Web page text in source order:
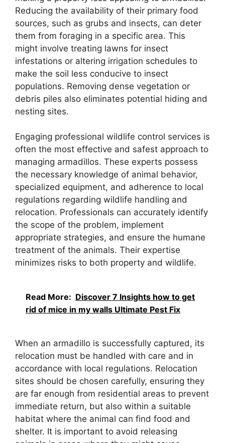
Reducing the availability of their primary food
sources, such as grubs and insects, can deter
them from foraging in a specific area. This
might involve treating lawns for insect
infestations or altering irrigation schedules to
make the soil less conducive to insect
populations. Removing dense vegetation or
debris piles also eliminates potential hiding and
nesting sites.
Engaging professional wildlife control services is
often the most effective and safest approach to
managing armadillos. These experts possess
the necessary knowledge of animal behavior,
specialized equipment, and adherence to local
regulations regarding wildlife handling and
relocation. Professionals can accurately identify
the scope of the problem, implement
appropriate strategies, and ensure the humane
treatment of the animals. Their expertise
minimizes risks to both property and wildlife.
Read More: Discover 7 Insights how to get
rid of mice in my walls Ultimate Pest Fix
When an armadillo is successfully captured, its
relocation must be handled with care and in
accordance with local regulations. Relocation
sites should be chosen carefully, ensuring they
are far enough from residential areas to prevent
immediate return, but also within a suitable
habitat where the animal can find food and
shelter. It is important to avoid releasing